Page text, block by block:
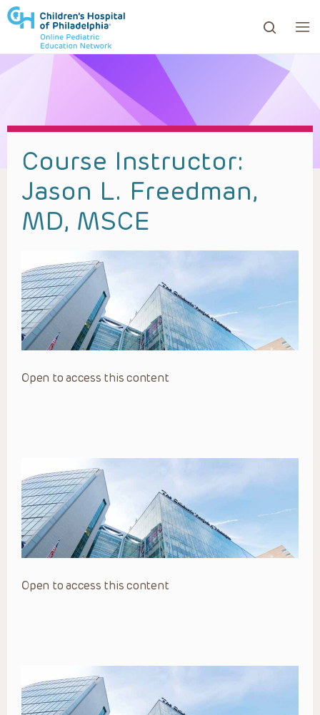
to review and enter to go to the desired page.
Course Instructor:
Jason L. Freedman,
MD, MSCE
Open to access this content
Open to access this content